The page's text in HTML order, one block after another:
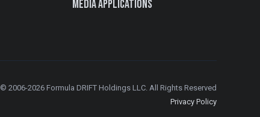
Media Applications
© 2006-2026 Formula DRIFT Holdings LLC. All Rights Reserved
Privacy Policy